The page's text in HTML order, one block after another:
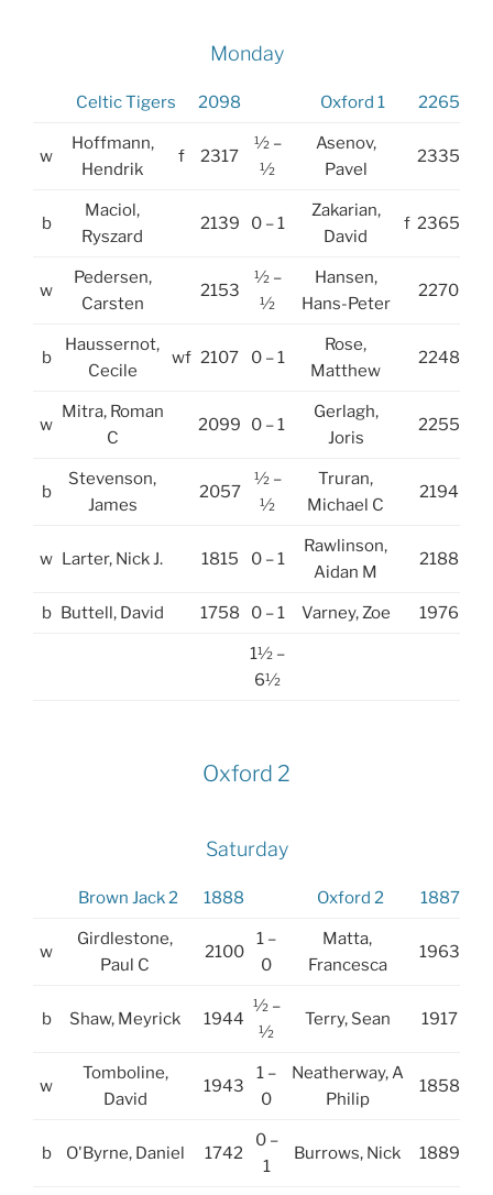
Monday
Celtic Tigers 2098 Oxford 1 2265
w
Hoffmann,
Hendrik
f 2317
½ –
½
Asenov,
Pavel
2335
b
Maciol,
Ryszard
2139 0 – 1
Zakarian,
David
f 2365
w
Pedersen,
Carsten
2153
½ –
½
Hansen,
Hans-Peter
2270
b
Haussernot,
Cecile
wf 2107 0 – 1
Rose,
Matthew
2248
w
Mitra, Roman
C
2099 0 – 1
Gerlagh,
Joris
2255
b
Stevenson,
James
2057
½ –
½
Truran,
Michael C
2194
w Larter, Nick J. 1815 0 – 1
Rawlinson,
Aidan M
2188
b Buttell, David 1758 0 – 1 Varney, Zoe 1976
1½ –
6½
Oxford 2
Saturday
Brown Jack 2 1888 Oxford 2 1887
w
Girdlestone,
Paul C
2100
1 –
0
Matta,
Francesca
1963
b Shaw, Meyrick 1944
½ –
½
Terry, Sean 1917
w
Tomboline,
David
1943
1 –
0
Neatherway, A
Philip
1858
b O'Byrne, Daniel 1742
0 –
1
Burrows, Nick 1889